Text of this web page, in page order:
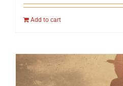
Add to cart